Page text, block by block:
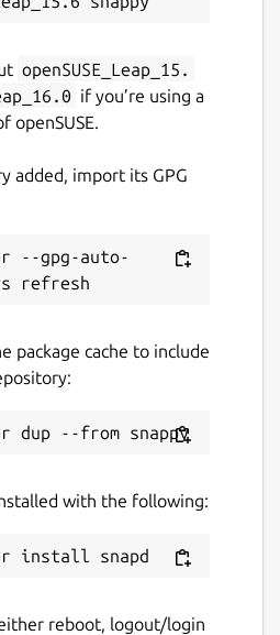
openSUSE_Leap_15.
if you’re using a
openSUSE.
added, import its GPG
--gpg-auto-
package cache to include
with the following:
reboot, logout/login